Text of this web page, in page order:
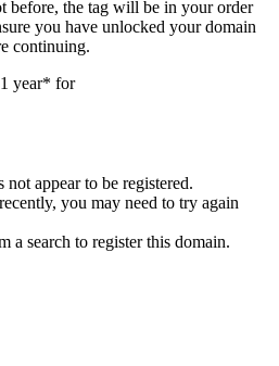
before, the tag will be in your order
you have unlocked your domain
continuing.
year* for
appear to be registered.
you may need to try again
a search to register this domain.